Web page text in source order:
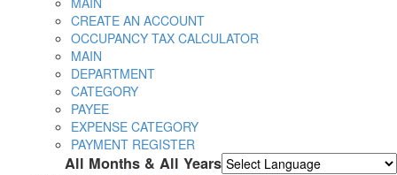
CREATE AN ACCOUNT
OCCUPANCY TAX CALCULATOR
MAIN
DEPARTMENT
CATEGORY
PAYEE
EXPENSE CATEGORY
PAYMENT REGISTER
All Months & All Years